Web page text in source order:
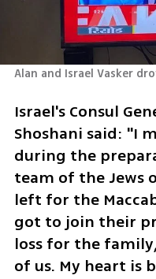
Alan and Israel Vasker
Israel's Consul
Shoshani said: "I
during the
team of the Jews
left for the
got to join their
loss for the
of us. My heart is